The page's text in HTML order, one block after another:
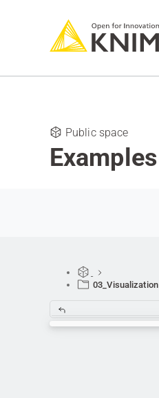
Public space
Examples
03_Visualization